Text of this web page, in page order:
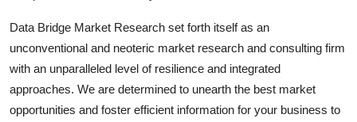
Data Bridge Market Research set forth itself as an
unconventional and neoteric market research and consulting firm
with an unparalleled level of resilience and integrated
approaches. We are determined to unearth the best market
opportunities and foster efficient information for your business to